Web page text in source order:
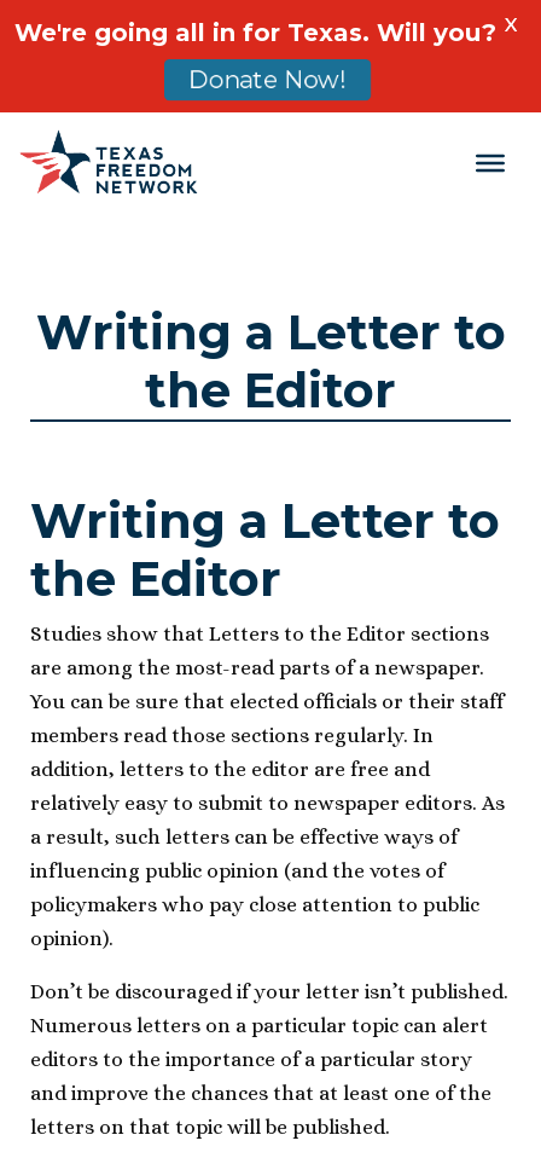
Main Navigation
Writing a Letter to
the Editor
Writing a Letter to
the Editor
Studies show that Letters to the Editor sections
are among the most-read parts of a newspaper.
You can be sure that elected officials or their staff
members read those sections regularly. In
addition, letters to the editor are free and
relatively easy to submit to newspaper editors. As
a result, such letters can be effective ways of
influencing public opinion (and the votes of
policymakers who pay close attention to public
opinion).
Don’t be discouraged if your letter isn’t published.
Numerous letters on a particular topic can alert
editors to the importance of a particular story
and improve the chances that at least one of the
letters on that topic will be published.
We're going all in for Texas. Will you?
Donate Now!
X